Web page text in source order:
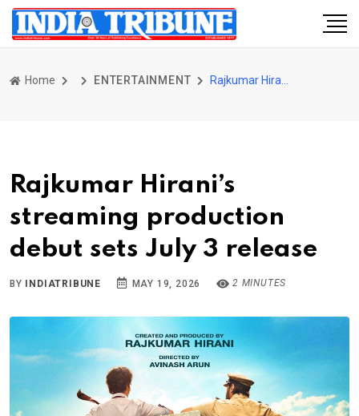
Home ENTERTAINMENT
Rajkumar Hirani’s
streaming production
debut sets July 3 release
BY INDIATRIBUNE MAY 19, 2026 2 MINUTES